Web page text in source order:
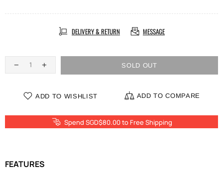
DELIVERY & RETURN MESSAGE
SOLD OUT
ADD TO WISHLIST ADD TO COMPARE
Spend SGD$80.00 to Free Shipping
FEATURES